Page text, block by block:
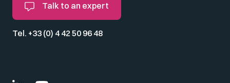
Talk to an expert
Tel. +33 (0) 4 42 50 96 48